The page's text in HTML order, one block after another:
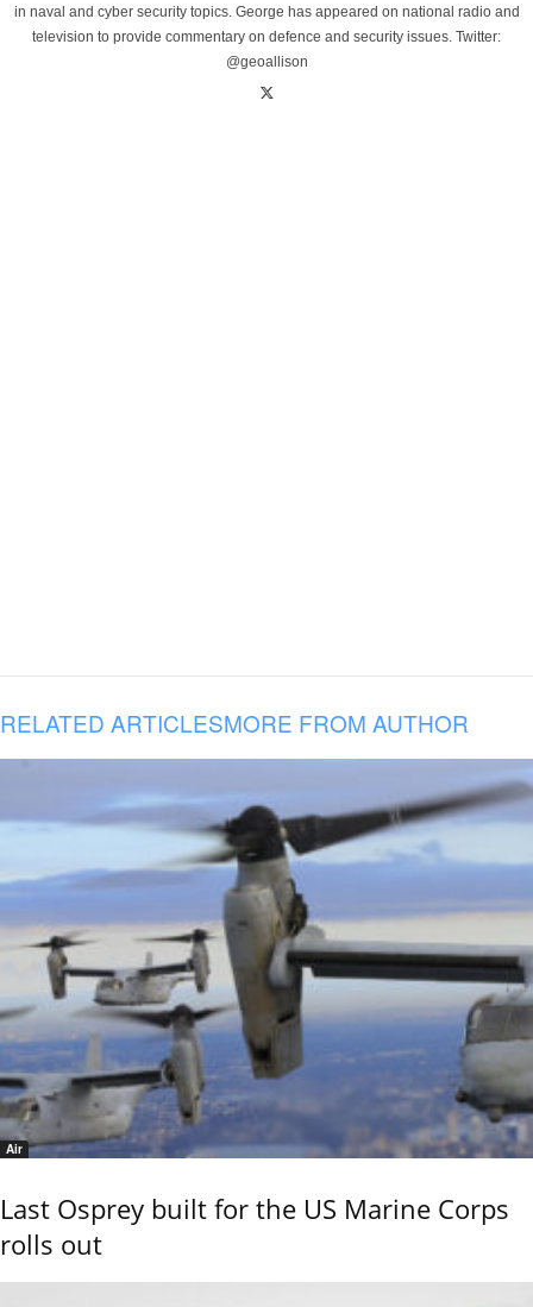
in naval and cyber security topics. George has appeared on national radio and
television to provide commentary on defence and security issues. Twitter:
@geoallison
RELATED ARTICLESMORE FROM AUTHOR
Air
Last Osprey built for the US Marine Corps
rolls out